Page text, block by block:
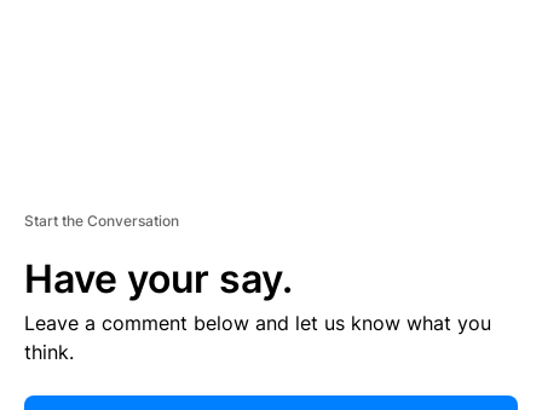
Start the Conversation
Have your say.
Leave a comment below and let us know what you
think.